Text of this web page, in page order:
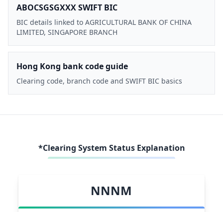
ABOCSGSGXXX SWIFT BIC
BIC details linked to AGRICULTURAL BANK OF CHINA
LIMITED, SINGAPORE BRANCH
Hong Kong bank code guide
Clearing code, branch code and SWIFT BIC basics
*Clearing System Status Explanation
NNNM